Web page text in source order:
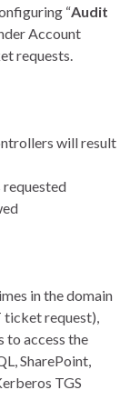
“Audit
Account
requests.
will result
requested
in the domain
ticket request),
to access the
SharePoint,
TGS